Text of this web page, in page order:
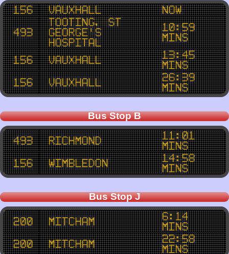
156 Vauxhall now
493
Tooting, St
George's
Hospital
10:59
mins
156 Vauxhall
13:45
mins
156 Vauxhall
26:39
mins
Bus Stop B
493 Richmond
11:01
mins
156 Wimbledon
14:58
mins
Bus Stop J
200 Mitcham
6:14
mins
200 Mitcham
22:58
mins